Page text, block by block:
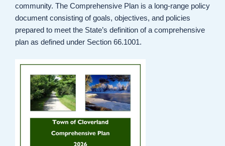
community. The Comprehensive Plan is a long-range policy
document consisting of goals, objectives, and policies
prepared to meet the State’s definition of a comprehensive
plan as defined under Section 66.1001.